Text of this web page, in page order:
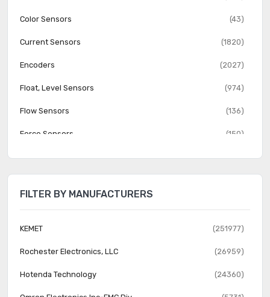
Color Sensors (43)
Current Sensors (1820)
Encoders (2027)
Float, Level Sensors (974)
Flow Sensors (136)
Force Sensors (150)
Gas Sensors (274)
IrDA Transceiver Modules (151)
LVDT Transducers (Linear Variable Differential
(131)
FILTER BY MANUFACTURERS
KEMET (251977)
Rochester Electronics, LLC (26959)
Hotenda Technology (24360)